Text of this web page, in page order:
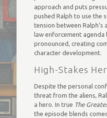
approach and puts
pushed Ralph to use the
tension between Ralph’s
law enforcement agenda
pronounced, creating
character development.
High-Stakes
Despite the personal
threat from the aliens,
a hero. In true The
the episode blends